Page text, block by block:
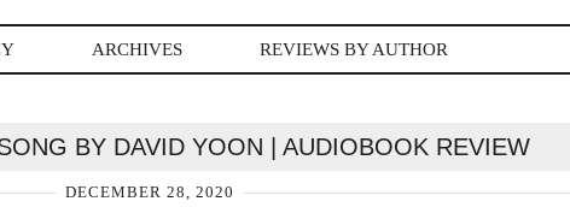
ARCHIVES REVIEWS BY AUTHOR
BY DAVID YOON | AUDIOBOOK REVIEW
DECEMBER 28, 2020